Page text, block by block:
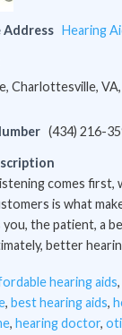
Address Hearing
Charlottesville,
(434) 216-
comes first,
is what
the patient, a
better
hearing aids,
, best hearing aids,
, hearing doctor,